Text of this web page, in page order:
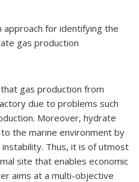
for identifying the
gas production
gas production from
due to problems such
Moreover, hydrate
the marine environment by
Thus, it is of utmost
site that enables economic
aims at a multi-objective